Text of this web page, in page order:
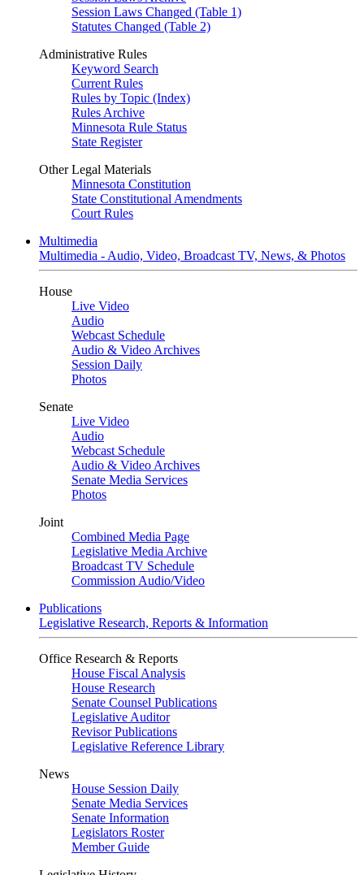
Session Laws Changed (Table 1)
Statutes Changed (Table 2)
Administrative Rules
Keyword Search
Current Rules
Rules by Topic (Index)
Rules Archive
Minnesota Rule Status
State Register
Other Legal Materials
Minnesota Constitution
State Constitutional Amendments
Court Rules
Multimedia
Multimedia - Audio, Video, Broadcast TV, News, & Photos
House
Live Video
Audio
Webcast Schedule
Audio & Video Archives
Session Daily
Photos
Senate
Live Video
Audio
Webcast Schedule
Audio & Video Archives
Senate Media Services
Photos
Joint
Combined Media Page
Legislative Media Archive
Broadcast TV Schedule
Commission Audio/Video
Publications
Legislative Research, Reports & Information
Office Research & Reports
House Fiscal Analysis
House Research
Senate Counsel Publications
Legislative Auditor
Revisor Publications
Legislative Reference Library
News
House Session Daily
Senate Media Services
Senate Information
Legislators Roster
Member Guide